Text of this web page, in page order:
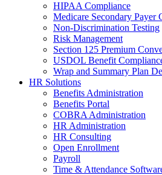
HIPAA Compliance
Medicare Secondary Payer
Non-Discrimination Testing
Risk Management
Section 125 Premium
USDOL Benefit
Wrap and Summary Plan
HR Solutions
Benefits Administration
Benefits Portal
COBRA Administration
HR Administration
HR Consulting
Open Enrollment
Payroll
Time & Attendance